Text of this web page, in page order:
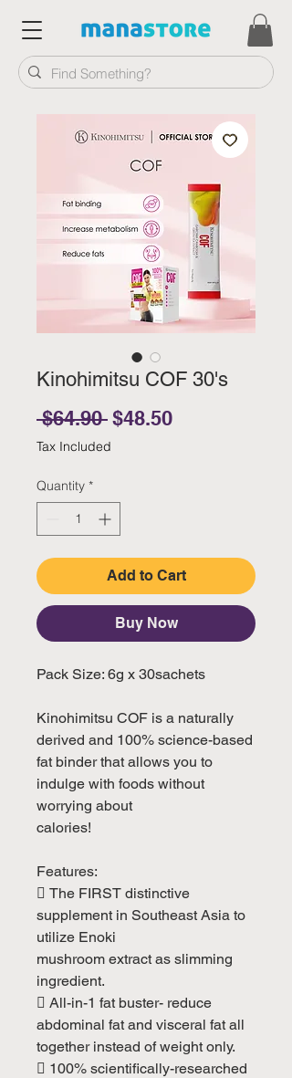
Kinohimitsu COF 30's
$64.90 Regular Price
$48.50Sale Price
Tax Included
Quantity *
Add to Cart
Buy Now
Pack Size: 6g x 30sachets
Kinohimitsu COF is a naturally
derived and 100% science-based
fat binder that allows you to
indulge with foods without
worrying about
calories!
Features:
 The FIRST distinctive
supplement in Southeast Asia to
utilize Enoki
mushroom extract as slimming
ingredient.
 All-in-1 fat buster- reduce
abdominal fat and visceral fat all
together instead of weight only.
 100% scientifically-researched